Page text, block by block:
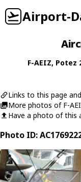
Airport-
F-AEIZ, Potez
Links to this page
More photos of F-
Have a photo of this
Photo ID: